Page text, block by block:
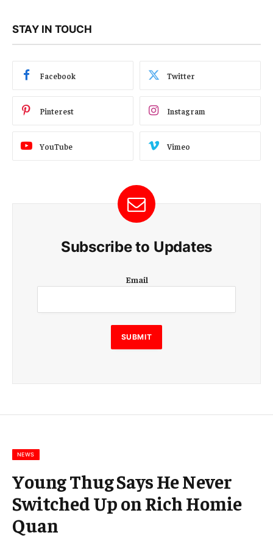
STAY IN TOUCH
Facebook Twitter
Pinterest Instagram
YouTube Vimeo
Subscribe to Updates
m
i
l
E
m
m
Email
SUBMIT
NEWS
Young Thug Says He Never
Switched Up on Rich Homie
Quan